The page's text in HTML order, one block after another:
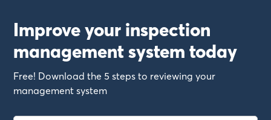
Improve your inspection
management system today
Free! Download the 5 steps to reviewing your
management system